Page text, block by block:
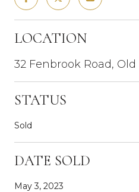
LOCATION
32 Fenbrook Road,
STATUS
Sold
DATE SOLD
May 3, 2023